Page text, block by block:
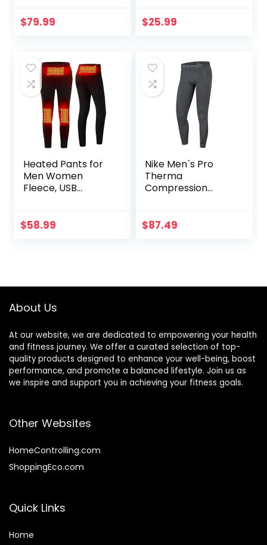
Compression
Midnight Black, S)
$79.99
Pocket/Non-
$25.99
Heated Pants for
Men Women
Fleece, USB
Leggings,
$58.99
Nike Men`s Pro
Therma
Compression
$87.49
About Us
At our website, we are dedicated to empowering your health
and fitness journey. We offer a curated selection of top-
quality products designed to enhance your well-being, boost
performance, and promote a balanced lifestyle. Join us as
we inspire and support you in achieving your fitness goals.
Other Websites
HomeControlling.com
ShoppingEco.com
Quick Links
Home